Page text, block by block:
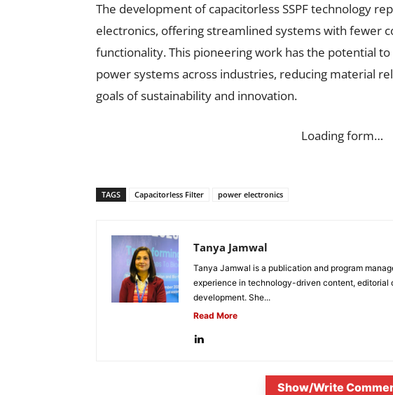
The development of capacitorless SSPF technology
electronics, offering streamlined systems with fewer
functionality. This pioneering work has the potential
power systems across industries, reducing material
goals of sustainability and innovation.
Loading form…
TAGS Capacitorless Filter power electronics
Tanya Jamwal
Tanya Jamwal is a publication and program
experience in technology-driven content, editorial
development. She...
Read More
Show/Write